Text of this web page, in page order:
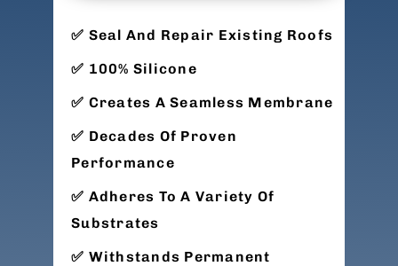
Seal And Repair Existing Roofs
100% Silicone
Creates A Seamless Membrane
Decades Of Proven
Performance
Adheres To A Variety Of
Substrates
Withstands Permanent